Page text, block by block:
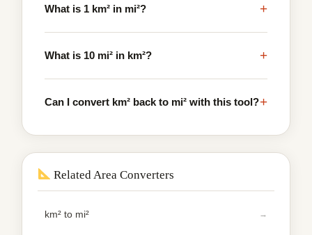
What is 1 km² in mi²? +
What is 10 mi² in km²? +
Can I convert km² back to mi² with this tool?+
Related Area Converters
km² to mi²